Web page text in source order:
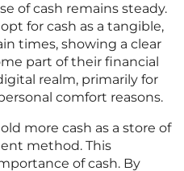
of cash remains steady.
for cash as a tangible,
times, showing a clear
part of their financial
realm, primarily for
comfort reasons.
more cash as a store of
method. This
of cash. By